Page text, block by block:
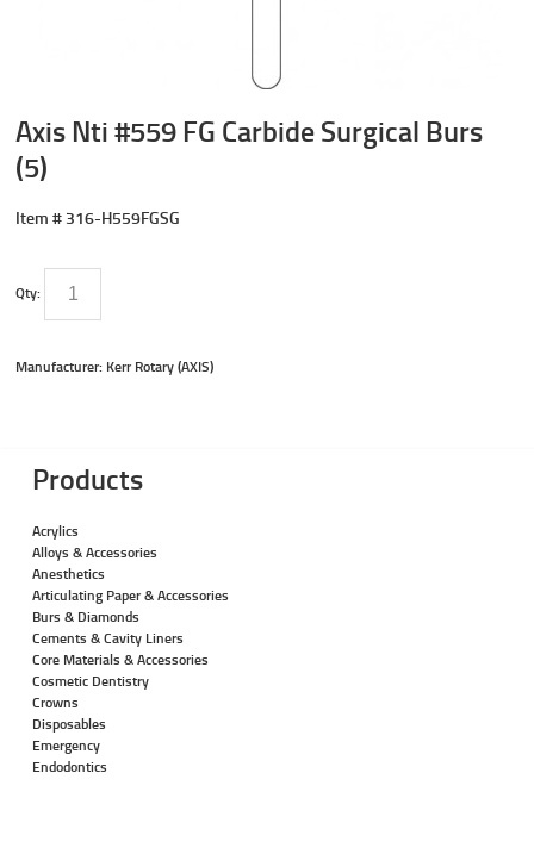
Axis Nti #559 FG Carbide Surgical Burs
(5)
Item # 316-H559FGSG
Qty:
Manufacturer: Kerr Rotary (AXIS)
Products
Acrylics
Alloys & Accessories
Anesthetics
Articulating Paper & Accessories
Burs & Diamonds
Cements & Cavity Liners
Core Materials & Accessories
Cosmetic Dentistry
Crowns
Disposables
Emergency
Endodontics